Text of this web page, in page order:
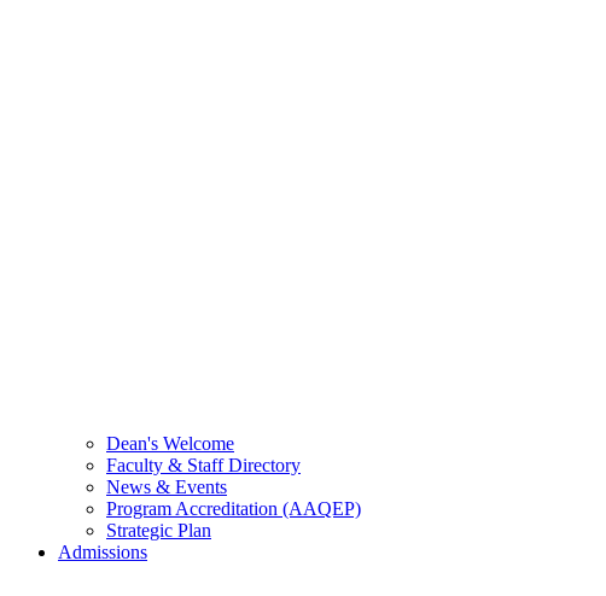
Dean's Welcome
Faculty & Staff Directory
News & Events
Program Accreditation (AAQEP)
Strategic Plan
Admissions